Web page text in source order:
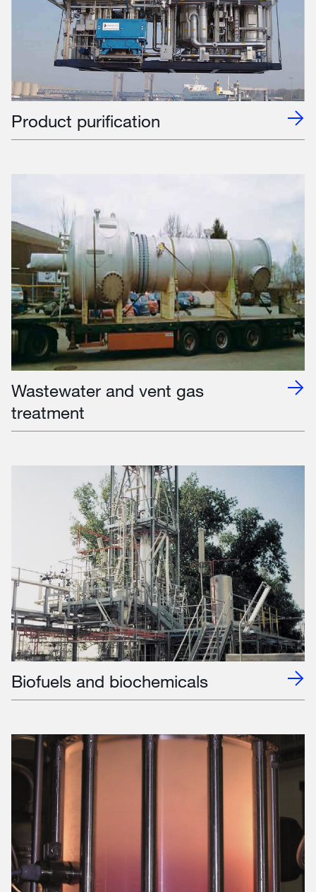
Product purification
Wastewater and vent gas
treatment
Biofuels and biochemicals